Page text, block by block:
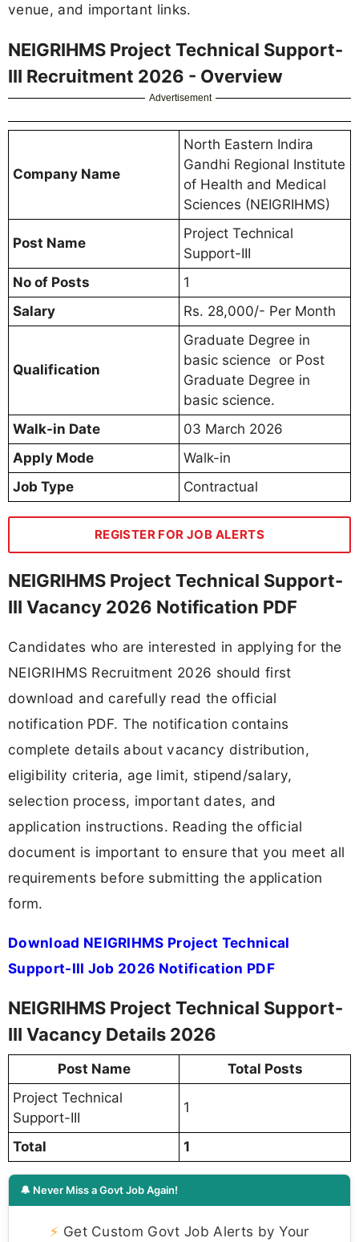
venue, and important links.
NEIGRIHMS Project Technical Support-
III Recruitment 2026 - Overview
Advertisement
Company Name
North Eastern Indira
Gandhi Regional Institute
of Health and Medical
Sciences (NEIGRIHMS)
Post Name
Project Technical
Support-III
No of Posts
1
Salary
Rs. 28,000/- Per Month
Qualification
Graduate Degree in
basic science or Post
Graduate Degree in
basic science.
Walk-in Date
03 March 2026
Apply Mode
Walk-in
Job Type
Contractual
REGISTER FOR JOB ALERTS
NEIGRIHMS Project Technical Support-
III Vacancy 2026 Notification PDF
Candidates who are interested in applying for the
NEIGRIHMS Recruitment 2026 should first
download and carefully read the official
notification PDF. The notification contains
complete details about vacancy distribution,
eligibility criteria, age limit, stipend/salary,
selection process, important dates, and
application instructions. Reading the official
document is important to ensure that you meet all
requirements before submitting the application
form.
Download NEIGRIHMS Project Technical
Support-III Job 2026 Notification PDF
NEIGRIHMS Project Technical Support-
III Vacancy Details 2026
Post Name
Total Posts
Project Technical
Support-III
1
Total 1
🔔 Never Miss a Govt Job Again!
⚡ Get Custom Govt Job Alerts by Your